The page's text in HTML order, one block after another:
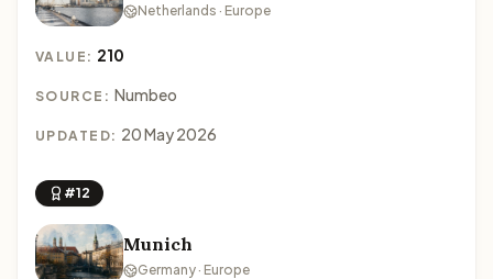
Netherlands · Europe
VALUE: 210
SOURCE: Numbeo
UPDATED: 20 May 2026
#12
Munich
Germany · Europe